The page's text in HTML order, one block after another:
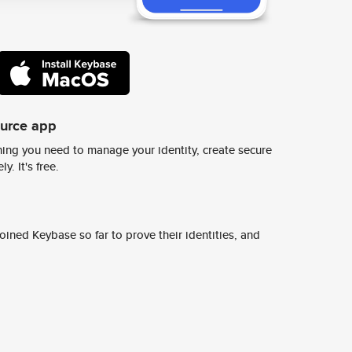
app
you need to manage your identity, create secure
It's free.
Keybase so far to prove their identities, and